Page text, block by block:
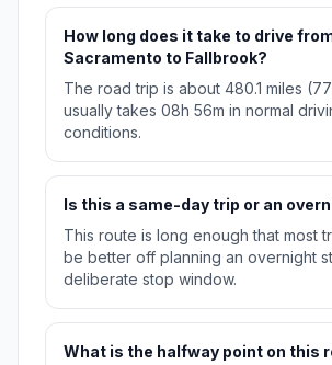
How long does it take to drive
Sacramento to Fallbrook?
The road trip is about 480.1 miles
usually takes 08h 56m in normal
conditions.
Is this a same-day trip or an
This route is long enough that most
be better off planning an overnight
deliberate stop window.
What is the halfway point on this